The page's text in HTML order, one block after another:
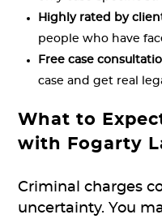
Highly rated by
people who have
Free case
case and get real
What to
with Fogarty
Criminal charges
uncertainty. You